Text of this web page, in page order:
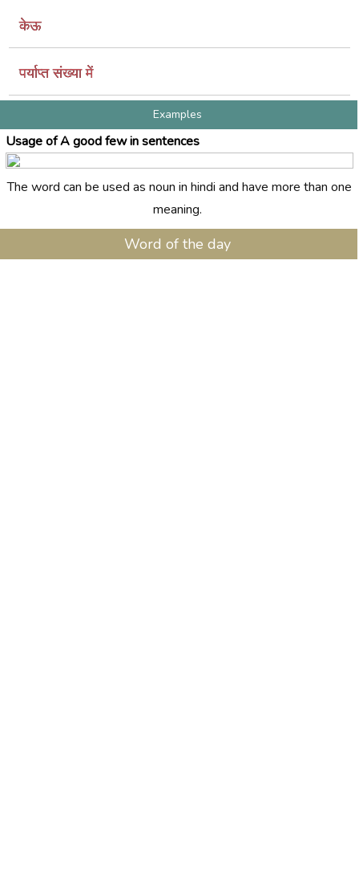
केऊ
पर्याप्त संख्या में
Examples
Usage of A good few in sentences
The word can be used as noun in hindi and have more than one
meaning.
Word of the day